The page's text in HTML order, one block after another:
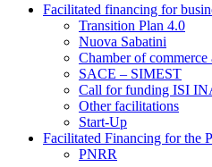
Facilitated financing for
Transition Plan 4.0
Nuova Sabatini
Chamber of
SACE – SIMEST
Call for funding ISI
Other facilitations
Start-Up
Facilitated Financing for the
PNRR